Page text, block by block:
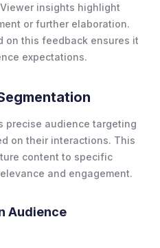
insights highlight
or further elaboration.
on this feedback ensures it
expectations.
precise audience targeting
on their interactions. This
content to specific
and engagement.
Audience